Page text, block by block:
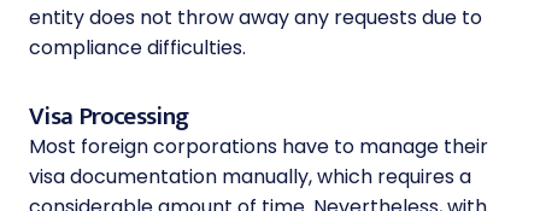
entity does not throw away any requests due to
compliance difficulties.
Visa Processing
Most foreign corporations have to manage their
visa documentation manually, which requires a